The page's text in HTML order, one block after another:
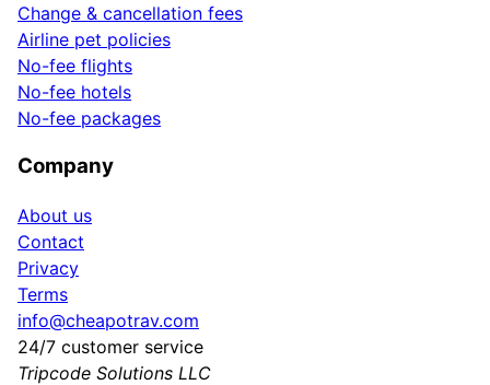
Change & cancellation fees
Airline pet policies
No-fee flights
No-fee hotels
No-fee packages
Company
About us
Contact
Privacy
Terms
info@cheapotrav.com
24/7 customer service
Tripcode Solutions LLC